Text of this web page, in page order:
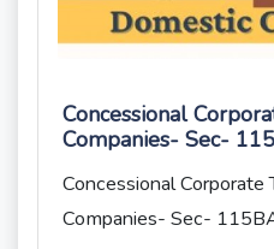
Concessional
Companies- Sec-
Concessional
Companies- Sec-